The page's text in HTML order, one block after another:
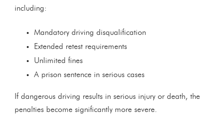
including:
Mandatory driving disqualification
Extended retest requirements
Unlimited fines
A prison sentence in serious cases
If dangerous driving results in serious injury or death, the
penalties become significantly more severe.